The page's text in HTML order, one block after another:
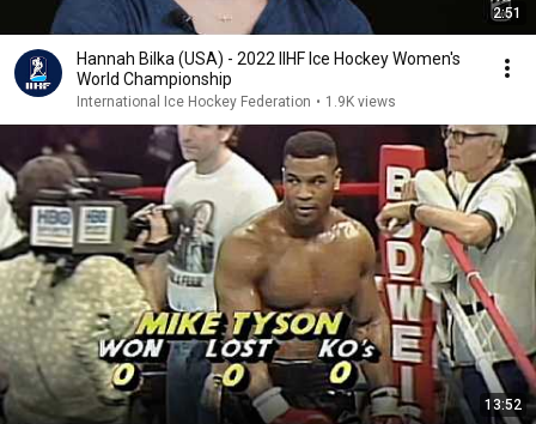
2:51
Hannah Bilka (USA) - 2022 IIHF Ice Hockey Women's
World Championship
International Ice Hockey Federation • 1.9K views
13:52